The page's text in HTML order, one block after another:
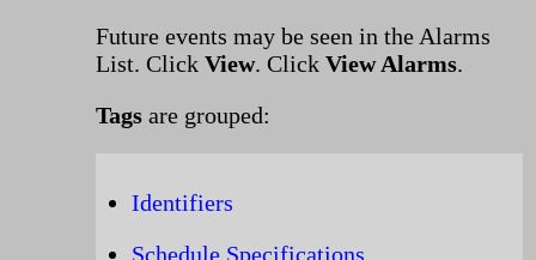
Future events may be seen in the Alarms
List. Click View. Click View Alarms.
Tags are grouped:
Identifiers
Schedule Specifications